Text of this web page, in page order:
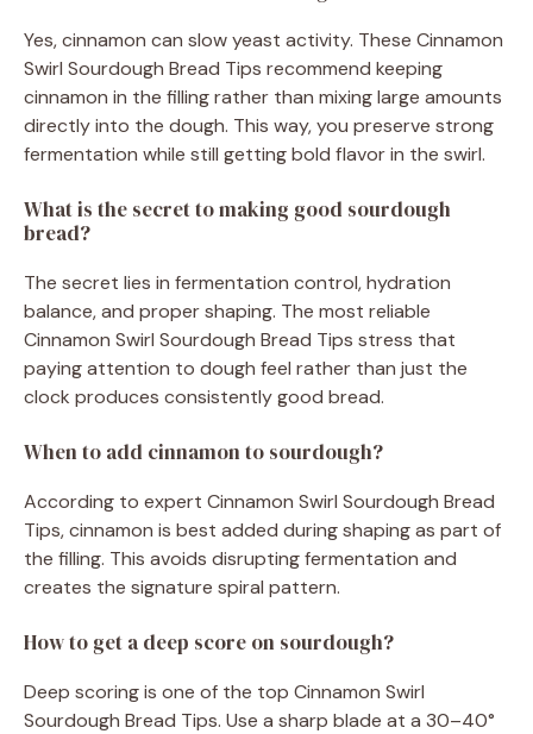
Yes, cinnamon can slow yeast activity. These Cinnamon
Swirl Sourdough Bread Tips recommend keeping
cinnamon in the filling rather than mixing large amounts
directly into the dough. This way, you preserve strong
fermentation while still getting bold flavor in the swirl.
What is the secret to making good sourdough
bread?
The secret lies in fermentation control, hydration
balance, and proper shaping. The most reliable
Cinnamon Swirl Sourdough Bread Tips stress that
paying attention to dough feel rather than just the
clock produces consistently good bread.
When to add cinnamon to sourdough?
According to expert Cinnamon Swirl Sourdough Bread
Tips, cinnamon is best added during shaping as part of
the filling. This avoids disrupting fermentation and
creates the signature spiral pattern.
How to get a deep score on sourdough?
Deep scoring is one of the top Cinnamon Swirl
Sourdough Bread Tips. Use a sharp blade at a 30–40°